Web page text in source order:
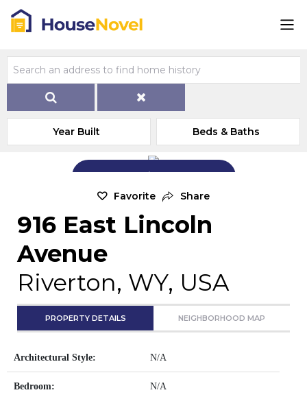
Year Built Beds & Baths
Add Exterior Home Photo
Favorite Share
916 East Lincoln
Avenue
Riverton, WY, USA
PROPERTY DETAILS NEIGHBORHOOD MAP
Architectural Style: N/A
Bedroom: N/A